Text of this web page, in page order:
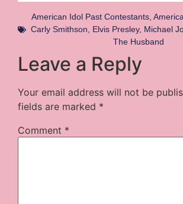
American Idol Past Contestants,
Carly Smithson, Elvis Presley, Michael
The Husband
Leave a Reply
Your email address will not be
fields are marked *
Comment *